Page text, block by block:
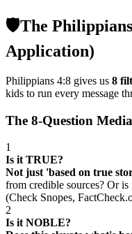
🛡️The
Application)
Philippians 4:8 gives us 8
kids to run every message
The 8-Question
1
Is it TRUE?
Not just 'based on true
from credible sources? Or
(Check Snopes,
2
Is it NOBLE?